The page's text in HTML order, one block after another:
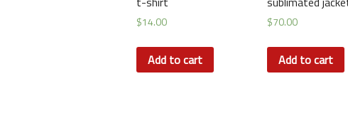
$14.00
Add to cart
$70.00
Add to cart